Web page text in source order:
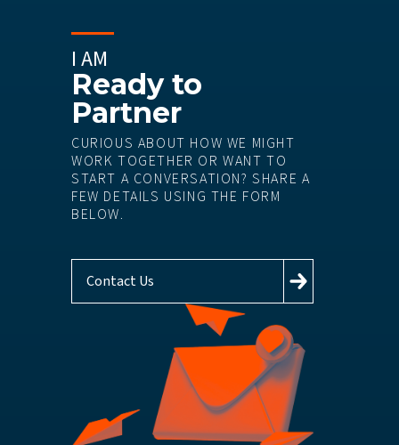
I AM
Ready to
Partner
CURIOUS ABOUT HOW WE MIGHT
WORK TOGETHER OR WANT TO
START A CONVERSATION? SHARE A
FEW DETAILS USING THE FORM
BELOW.
Contact Us